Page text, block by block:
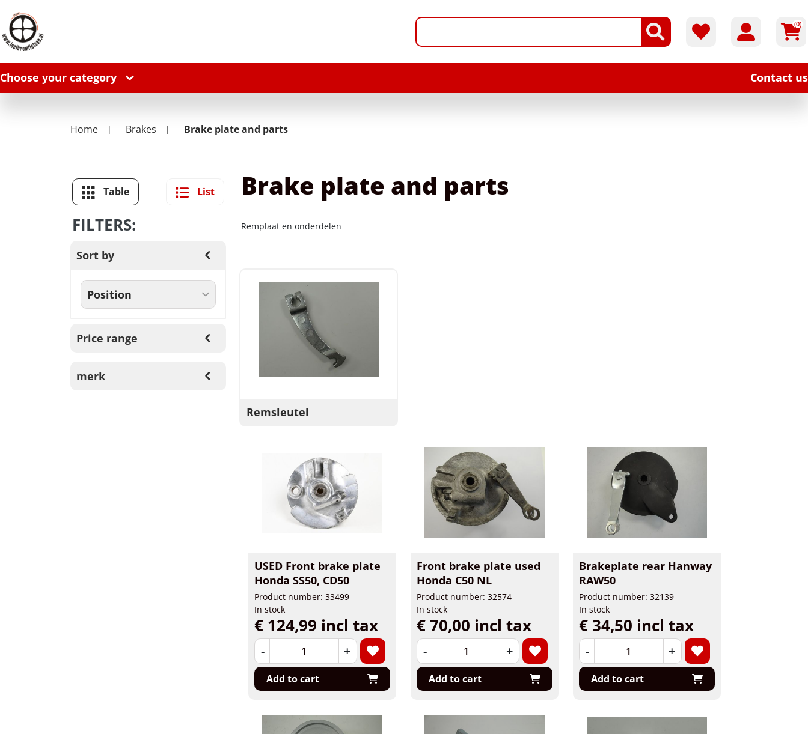
(0)
Choose your category Contact us
Home Brakes Brake plate and parts
Table List
FILTERS:
Sort by
Price range
merk
Brake plate and parts
Remplaat en onderdelen
Remsleutel
USED Front brake plate
Honda SS50, CD50
Product number: 33499
In stock
€ 124,99 incl tax
- +
Add to cart
Front brake plate used
Honda C50 NL
Product number: 32574
In stock
€ 70,00 incl tax
- +
Add to cart
Brakeplate rear Hanway
RAW50
Product number: 32139
In stock
€ 34,50 incl tax
- +
Add to cart